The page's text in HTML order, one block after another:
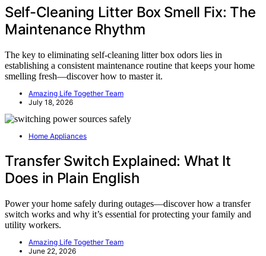
Self-Cleaning Litter Box Smell Fix: The
Maintenance Rhythm
The key to eliminating self-cleaning litter box odors lies in
establishing a consistent maintenance routine that keeps your home
smelling fresh—discover how to master it.
Amazing Life Together Team
July 18, 2026
Home Appliances
Transfer Switch Explained: What It
Does in Plain English
Power your home safely during outages—discover how a transfer
switch works and why it’s essential for protecting your family and
utility workers.
Amazing Life Together Team
June 22, 2026